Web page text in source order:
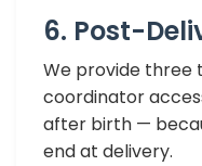
6. Post-
We provide three
coordinator
after birth —
end at delivery.